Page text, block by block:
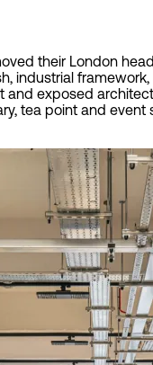
their London
industrial
exposed
tea point and